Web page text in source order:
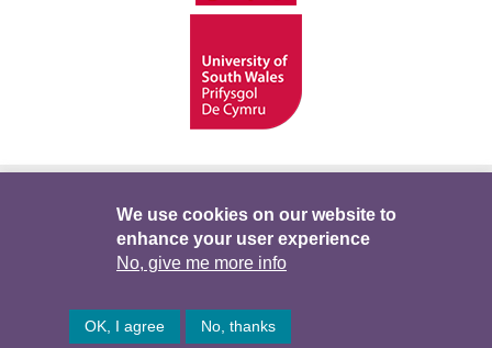
Telerau ac Amodau
We use cookies on our website to
enhance your user experience
No, give me more info
OK, I agree No, thanks